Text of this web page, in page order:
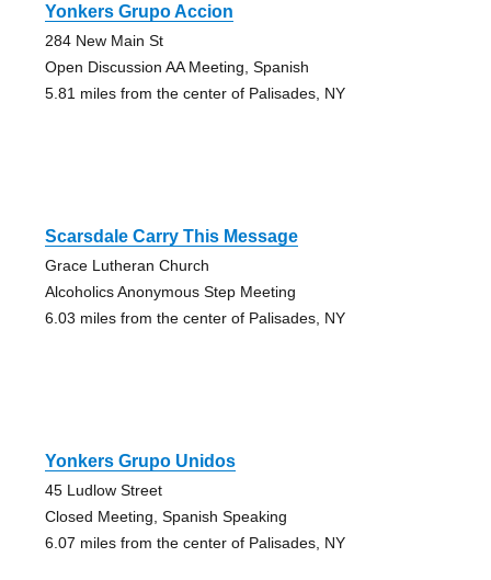
Yonkers Grupo Accion
284 New Main St
Open Discussion AA Meeting, Spanish
5.81 miles from the center of Palisades, NY
Scarsdale Carry This Message
Grace Lutheran Church
Alcoholics Anonymous Step Meeting
6.03 miles from the center of Palisades, NY
Yonkers Grupo Unidos
45 Ludlow Street
Closed Meeting, Spanish Speaking
6.07 miles from the center of Palisades, NY